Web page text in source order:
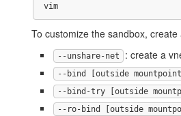
To customize the sandbox, create
--unshare-net : create a
--bind [outside
--bind-try [outside
--ro-bind [outside